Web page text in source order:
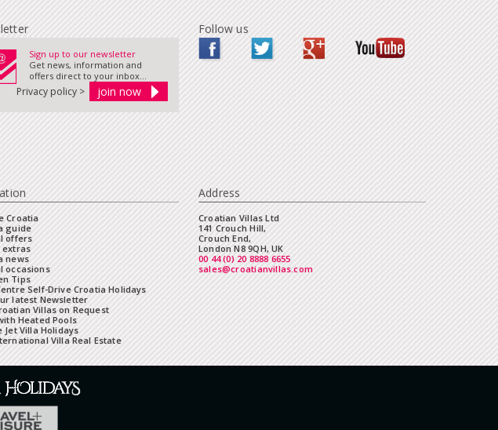
Sign up to our newsletter
Get news, information and
offers direct to your inbox...
Privacy policy >
Follow us
Croatia
guide
offers
extras
news
occasions
Tips
Self-Drive Croatia Holidays
latest Newsletter
Villas on Request
Heated Pools
Jet Villa Holidays
Villa Real Estate
Address
Croatian Villas Ltd
141 Crouch Hill,
Crouch End,
London N8 9QH, UK
00 44 (0) 20 8888 6655
sales@croatianvillas.com